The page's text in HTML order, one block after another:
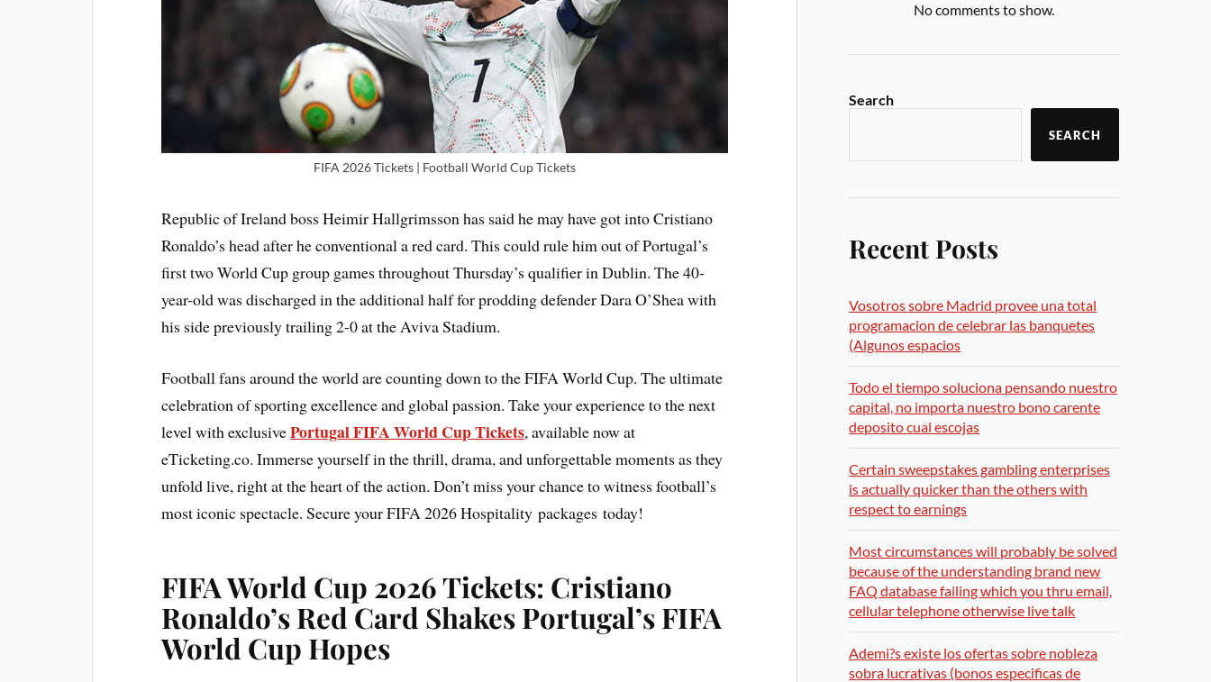
FIFA 2026 Tickets | Football World Cup Tickets
Republic of Ireland boss Heimir Hallgrimsson has said he may have got into Cristiano
Ronaldo’s head after he conventional a red card. This could rule him out of Portugal’s
first two World Cup group games throughout Thursday’s qualifier in Dublin. The 40-
year-old was discharged in the additional half for prodding defender Dara O’Shea with
his side previously trailing 2-0 at the Aviva Stadium.
Football fans around the world are counting down to the FIFA World Cup. The ultimate
celebration of sporting excellence and global passion. Take your experience to the next
level with exclusivePortugal FIFA World Cup Tickets, available now at
eTicketing.co. Immerse yourself in the thrill, drama, and unforgettable moments as they
unfold live, right at the heart of the action. Don’t miss your chance to witness football’s
most iconic spectacle. Secure your FIFA 2026 Hospitality packages today!
FIFA World Cup 2026 Tickets: Cristiano
Ronaldo’s Red Card Shakes Portugal’s FIFA
World Cup Hopes
No comments to show.
Search
SEARCH
Recent Posts
Vosotros sobre Madrid provee una total
programacion de celebrar las banquetes
(Algunos espacios
Todo el tiempo soluciona pensando nuestro
capital, no importa nuestro bono carente
deposito cual escojas
Certain sweepstakes gambling enterprises
is actually quicker than the others with
respect to earnings
Most circumstances will probably be solved
because of the understanding brand new
FAQ database failing which you thru email,
cellular telephone otherwise live talk
Ademi?s existe los ofertas sobre nobleza
sobra lucrativas (bonos especificas de